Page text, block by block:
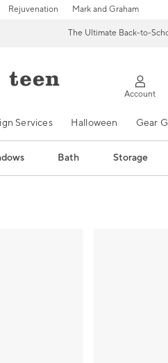
Rejuvenation Mark and Graham
The Ultimate Back-to-
Account
Services Halloween Gear
Bath Storage